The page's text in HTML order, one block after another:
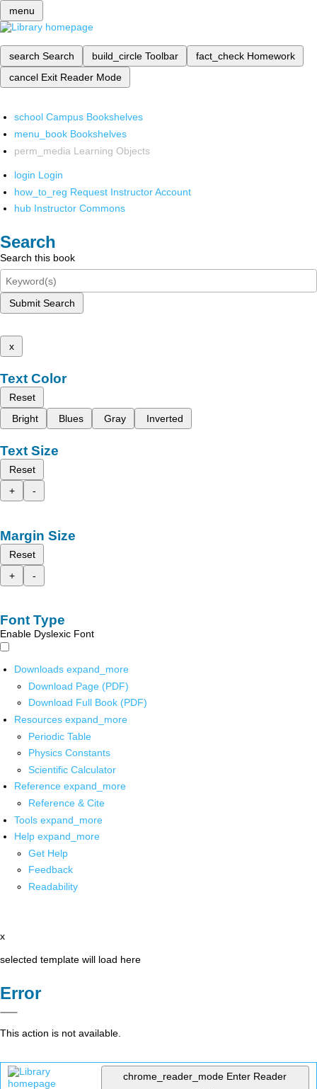
menu
search Search build_circle Toolbar fact_check Homework
cancel Exit Reader Mode
school Campus Bookshelves
menu_book Bookshelves
perm_media Learning Objects
login Login
how_to_reg Request Instructor Account
hub Instructor Commons
Search
Search this book
Submit Search
x
Text Color
Reset
Bright
Blues Gray Inverted
Text Size
Reset
+
-
Margin Size
Reset
+
-
Font Type
Enable Dyslexic Font
Downloads expand_more
Download Page (PDF)
Download Full Book (PDF)
Resources expand_more
Periodic Table
Physics Constants
Scientific Calculator
Reference expand_more
Reference & Cite
Tools expand_more
Help expand_more
Get Help
Feedback
Readability
x
selected template will load here
Error
This action is not available.
chrome_reader_mode Enter Reader